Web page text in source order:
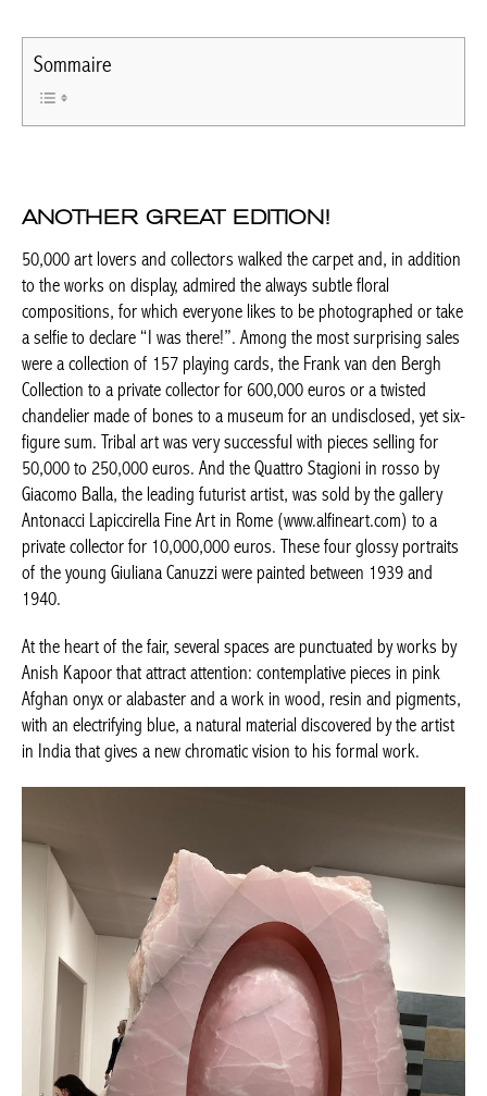
Sommaire
ANOTHER GREAT EDITION!
50,000 art lovers and collectors walked the carpet and, in
addition to the works on display, admired the always subtle floral
compositions, for which everyone likes to be photographed or
take a selfie to declare “I was there!”. Among the most
surprising sales were a collection of 157 playing cards, the
Frank van den Bergh Collection to a private collector for 600,000
euros or a twisted chandelier made of bones to a museum for
an undisclosed, yet six-figure sum. Tribal art was very successful
with pieces selling for 50,000 to 250,000 euros. And the Quattro
Stagioni in rosso by Giacomo Balla, the leading futurist artist,
was sold by the gallery Antonacci Lapiccirella Fine Art in Rome
(www.alfineart.com) to a private collector for 10,000,000 euros.
These four glossy portraits of the young Giuliana Canuzzi were
painted between 1939 and 1940.
At the heart of the fair, several spaces are punctuated by works
by Anish Kapoor that attract attention: contemplative pieces in
pink Afghan onyx or alabaster and a work in wood, resin and
pigments, with an electrifying blue, a natural material discovered
by the artist in India that gives a new chromatic vision to his